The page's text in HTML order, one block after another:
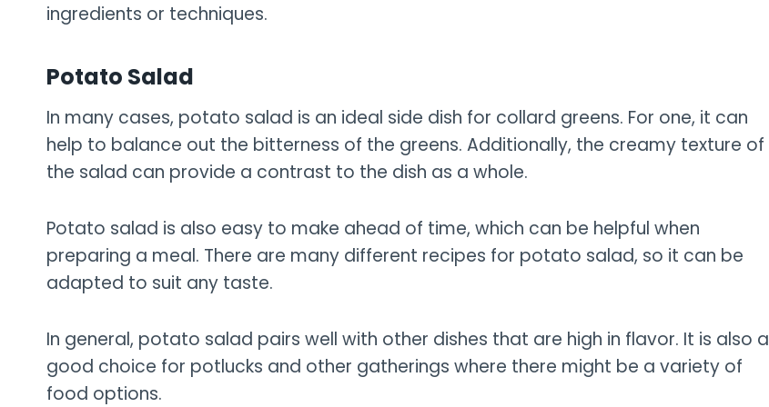
ingredients or techniques.
Potato Salad
In many cases, potato salad is an ideal side dish for collard greens. For one, it can
help to balance out the bitterness of the greens. Additionally, the creamy texture of
the salad can provide a contrast to the dish as a whole.
Potato salad is also easy to make ahead of time, which can be helpful when
preparing a meal. There are many different recipes for potato salad, so it can be
adapted to suit any taste.
In general, potato salad pairs well with other dishes that are high in flavor. It is also a
good choice for potlucks and other gatherings where there might be a variety of
food options.